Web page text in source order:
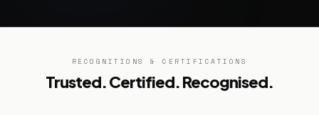
RECOGNITIONS & CERTIFICATIONS
Trusted. Certified. Recognised.